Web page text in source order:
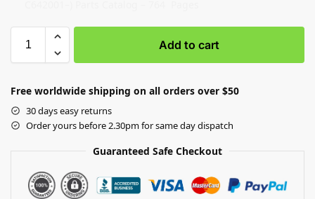
Add to cart
Free worldwide shipping on all orders over $50
30 days easy returns
Order yours before 2.30pm for same day dispatch
Guaranteed Safe Checkout